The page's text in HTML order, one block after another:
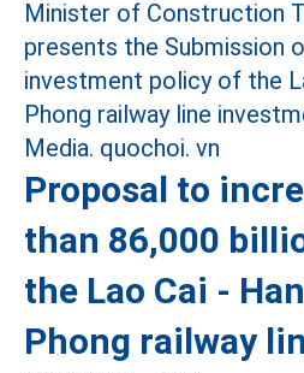
Proposal to
than 86,000
the Lao Cai -
Phong railway